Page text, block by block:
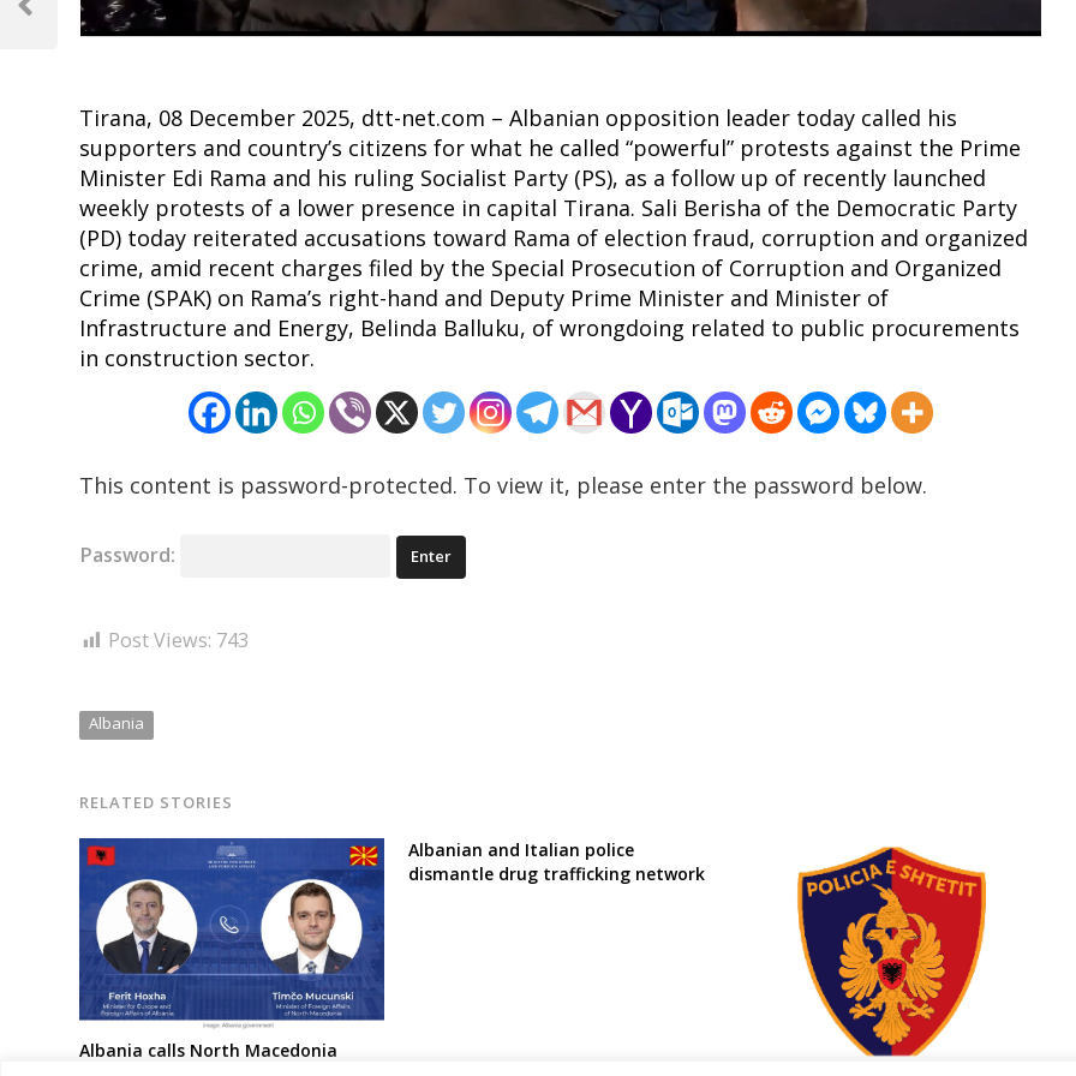
Tirana, 08 December 2025, dtt-net.com – Albanian opposition leader today called his
supporters and country’s citizens for what he called “powerful” protests against the Prime
Minister Edi Rama and his ruling Socialist Party (PS), as a follow up of recently launched
weekly protests of a lower presence in capital Tirana. Sali Berisha of the Democratic Party
(PD) today reiterated accusations toward Rama of election fraud, corruption and organized
crime, amid recent charges filed by the Special Prosecution of Corruption and Organized
Crime (SPAK) on Rama’s right-hand and Deputy Prime Minister and Minister of
Infrastructure and Energy, Belinda Balluku, of wrongdoing related to public procurements
in construction sector.
This content is password-protected. To view it, please enter the password below.
Password:
Post Views: 743
Albania
RELATED STORIES
Albania calls North Macedonia
Albanian and Italian police
dismantle drug trafficking network
navigation
Previous